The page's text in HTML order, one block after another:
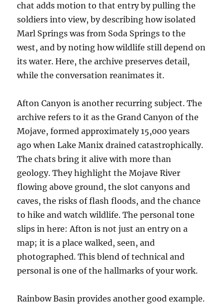
chat adds motion to that entry by pulling the
soldiers into view, by describing how isolated
Marl Springs was from Soda Springs to the
west, and by noting how wildlife still depend on
its water. Here, the archive preserves detail,
while the conversation reanimates it.
Afton Canyon is another recurring subject. The
archive refers to it as the Grand Canyon of the
Mojave, formed approximately 15,000 years
ago when Lake Manix drained catastrophically.
The chats bring it alive with more than
geology. They highlight the Mojave River
flowing above ground, the slot canyons and
caves, the risks of flash floods, and the chance
to hike and watch wildlife. The personal tone
slips in here: Afton is not just an entry on a
map; it is a place walked, seen, and
photographed. This blend of technical and
personal is one of the hallmarks of your work.
Rainbow Basin provides another good example.